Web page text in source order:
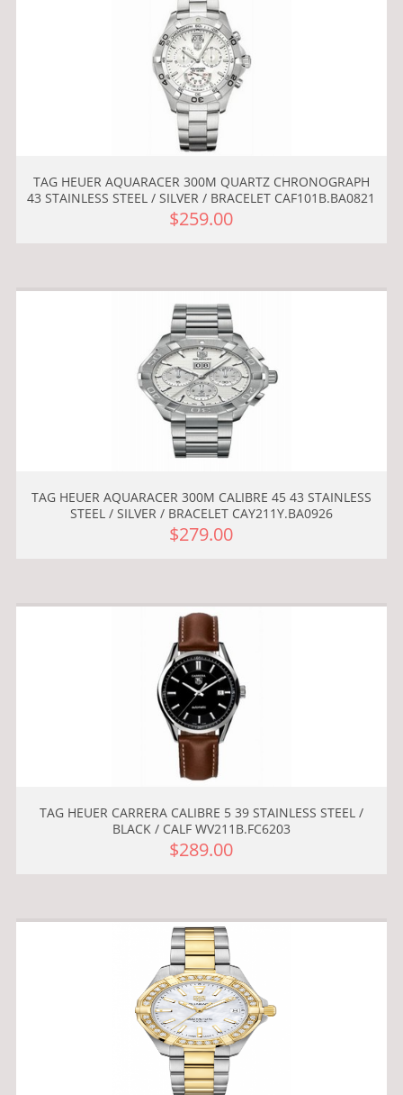
TAG HEUER AQUARACER 300M QUARTZ CHRONOGRAPH
43 STAINLESS STEEL / SILVER / BRACELET CAF101B.BA0821
$259.00
TAG HEUER AQUARACER 300M CALIBRE 45 43 STAINLESS
STEEL / SILVER / BRACELET CAY211Y.BA0926
$279.00
TAG HEUER CARRERA CALIBRE 5 39 STAINLESS STEEL /
BLACK / CALF WV211B.FC6203
$289.00